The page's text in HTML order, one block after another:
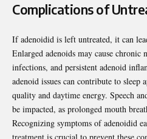
Complications of
If adenoidid is left untreated, it can
Enlarged adenoids may cause chronic
infections, and persistent adenoid
adenoid issues can contribute to sleep
quality and daytime energy. Speech
be impacted, as prolonged mouth
Recognizing symptoms of adenoidid
treatment is crucial to prevent these